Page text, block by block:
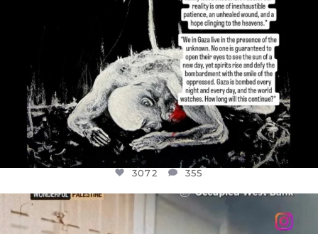
3072 355
OFFICIALANNIELENNOX